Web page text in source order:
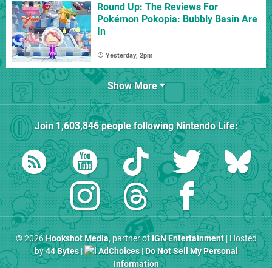
Round Up: The Reviews For
Pokémon Pokopia: Bubbly Basin Are
In
Yesterday, 2pm
Show More
Join1,603,846people followingNintendo Life:
© 2026Hookshot Media, partner ofIGN Entertainment| Hosted
by44 Bytes| AdChoices|Do Not Sell My Personal
Information